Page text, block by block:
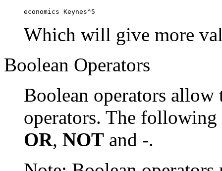
economics Keynes^5
Which will give more
Boolean Operators
Boolean operators
operators. The
OR, NOT and -.